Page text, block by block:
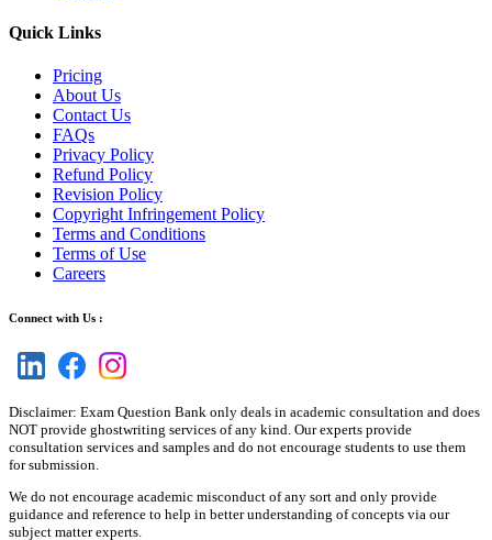
Quick Links
Pricing
About Us
Contact Us
FAQs
Privacy Policy
Refund Policy
Revision Policy
Copyright Infringement Policy
Terms and Conditions
Terms of Use
Careers
Connect with Us :
Disclaimer: Exam Question Bank only deals in academic consultation and does
NOT provide ghostwriting services of any kind. Our experts provide
consultation services and samples and do not encourage students to use them
for submission.
We do not encourage academic misconduct of any sort and only provide
guidance and reference to help in better understanding of concepts via our
subject matter experts.